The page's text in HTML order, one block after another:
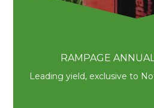
RAMPAGE
Leading yield, exclusive to